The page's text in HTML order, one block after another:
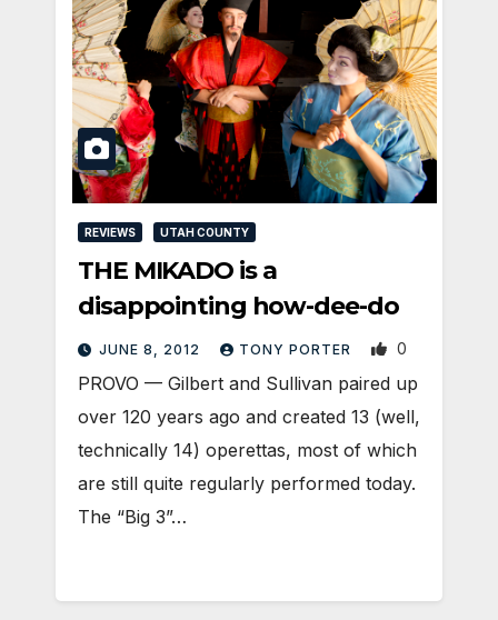
REVIEWS UTAH COUNTY
THE MIKADO is a
disappointing how-dee-do
JUNE 8, 2012 TONY PORTER 0
PROVO — Gilbert and Sullivan paired up
over 120 years ago and created 13 (well,
technically 14) operettas, most of which
are still quite regularly performed today.
The “Big 3”…